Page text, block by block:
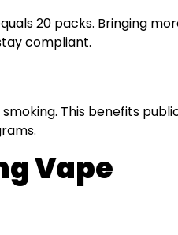
20 packs. Bringing
compliant.
This benefits
Vape